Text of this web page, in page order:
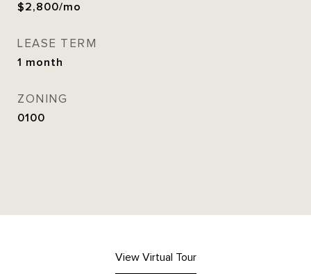
$2,800/mo
LEASE TERM
1 month
ZONING
0100
View Virtual Tour